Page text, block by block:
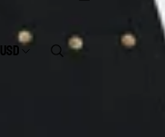
USD ACCOUNT